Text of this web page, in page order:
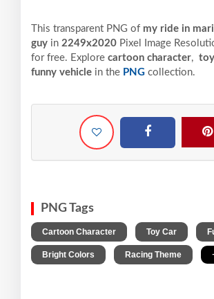
This transparent PNG of my ride in
guy in 2249x2020 Pixel Image
for free. Explore cartoon character,
funny vehicle in the PNG collection.
PNG Tags
Cartoon Character Toy Car
Bright Colors Racing Theme